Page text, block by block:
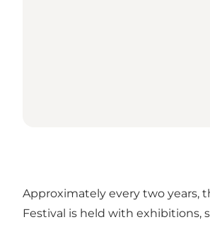
Approximately every two years,
Festival is held with exhibitions,